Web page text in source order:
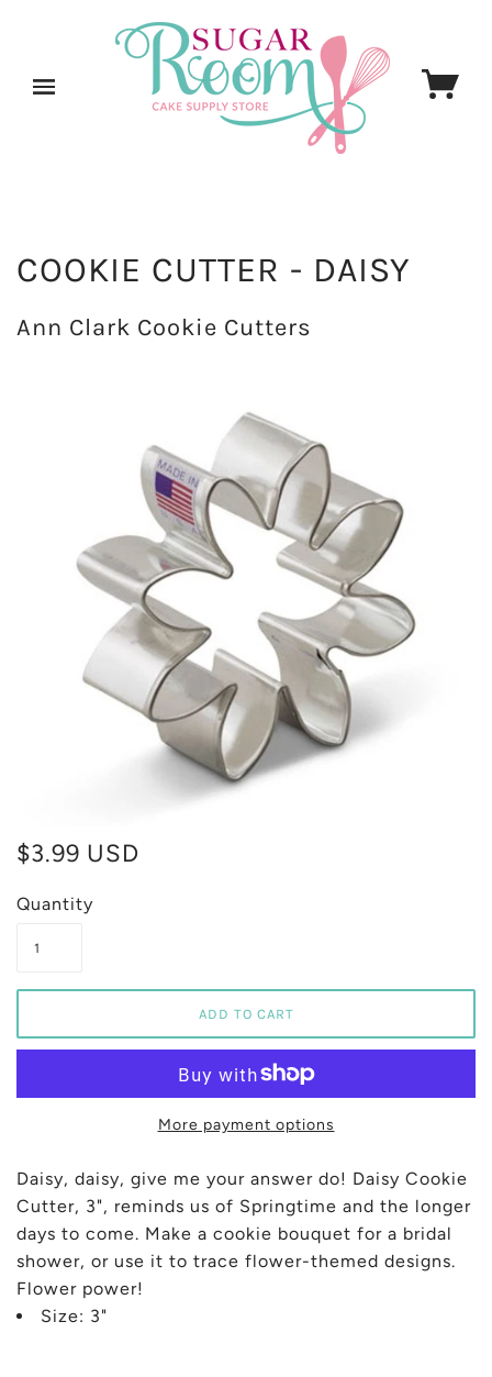
COOKIE CUTTER - DAISY
Ann Clark Cookie Cutters
$3.99 USD
Quantity
More payment options
Daisy, daisy, give me your answer do! Daisy Cookie
Cutter, 3", reminds us of Springtime and the longer
days to come. Make a cookie bouquet for a bridal
shower, or use it to trace flower-themed designs.
Flower power!
Size: 3"